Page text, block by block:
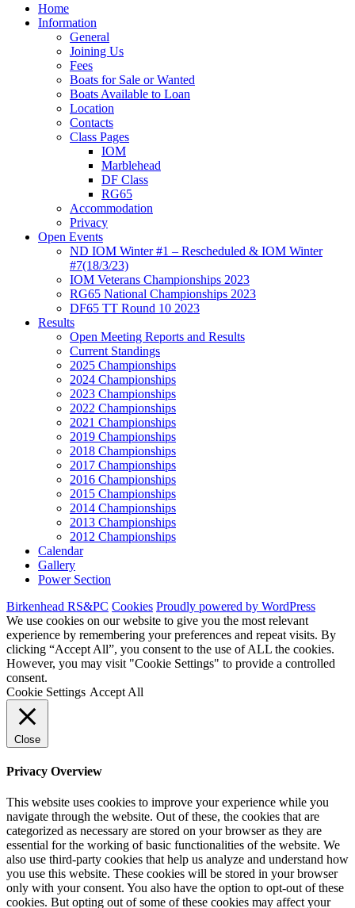
Home
Information
General
Joining Us
Fees
Boats for Sale or Wanted
Boats Available to Loan
Location
Contacts
Class Pages
IOM
Marblehead
DF Class
RG65
Accommodation
Privacy
Open Events
ND IOM Winter #1 – Rescheduled & IOM Winter
#7(18/3/23)
IOM Veterans Championships 2023
RG65 National Championships 2023
DF65 TT Round 10 2023
Results
Open Meeting Reports and Results
Current Standings
2025 Championships
2024 Championships
2023 Championships
2022 Championships
2021 Championships
2019 Championships
2018 Championships
2017 Championships
2016 Championships
2015 Championships
2014 Championships
2013 Championships
2012 Championships
Calendar
Gallery
Power Section
Birkenhead RS&PC Cookies Proudly powered by WordPress
We use cookies on our website to give you the most relevant
experience by remembering your preferences and repeat visits. By
clicking “Accept All”, you consent to the use of ALL the cookies.
However, you may visit "Cookie Settings" to provide a controlled
consent.
Cookie Settings Accept All
Close
Privacy Overview
This website uses cookies to improve your experience while you
navigate through the website. Out of these, the cookies that are
categorized as necessary are stored on your browser as they are
essential for the working of basic functionalities of the website. We
also use third-party cookies that help us analyze and understand how
you use this website. These cookies will be stored in your browser
only with your consent. You also have the option to opt-out of these
cookies. But opting out of some of these cookies may affect your